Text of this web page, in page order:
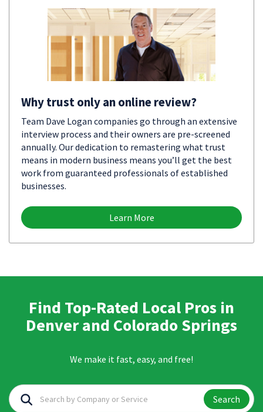
Why trust only an online review?
Team Dave Logan companies go through an extensive
interview process and their owners are pre-screened
annually. Our dedication to remastering what trust
means in modern business means you’ll get the best
work from guaranteed professionals of established
businesses.
Learn More
Find Top-Rated Local Pros in
Denver and Colorado Springs
We make it fast, easy, and free!
Search